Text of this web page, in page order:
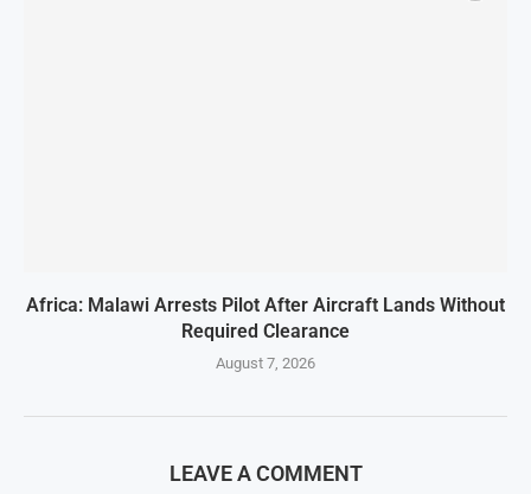
Africa: Malawi Arrests Pilot After Aircraft Lands Without
Required Clearance
August 7, 2026
LEAVE A COMMENT